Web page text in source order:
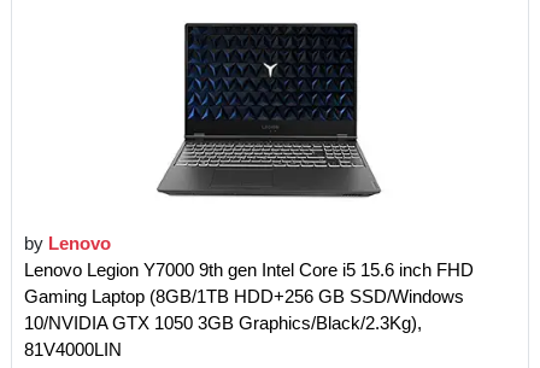
by Lenovo
Lenovo Legion Y7000 9th gen Intel Core i5 15.6 inch FHD
Gaming Laptop (8GB/1TB HDD+256 GB SSD/Windows
10/NVIDIA GTX 1050 3GB Graphics/Black/2.3Kg),
81V4000LIN